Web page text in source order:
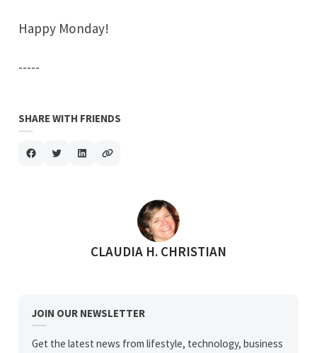
Happy Monday!
-----
SHARE WITH FRIENDS
POSTED BY
CLAUDIA H. CHRISTIAN
JOIN OUR NEWSLETTER
Get the latest news from lifestyle, technology, business